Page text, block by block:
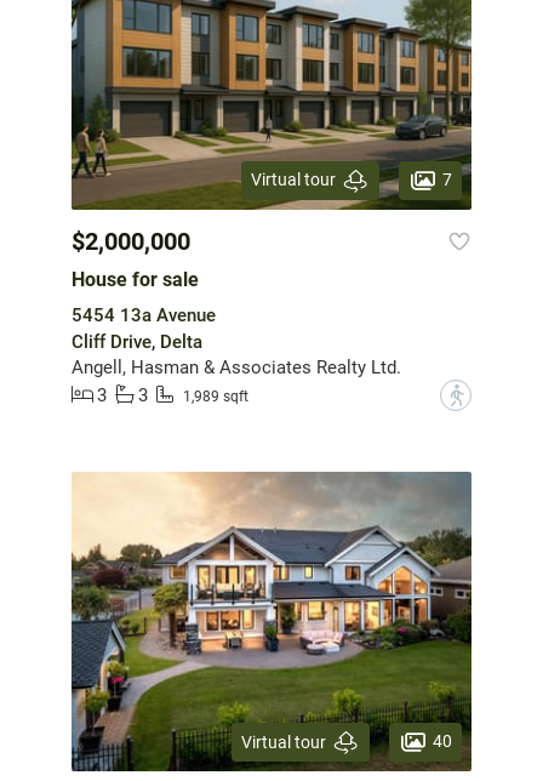
Virtual tour 7
$2,000,000
House for sale
5454 13a Avenue
Cliff Drive, Delta
Angell, Hasman & Associates Realty Ltd.
3
3 1,989 sqft ?
Virtual tour 40